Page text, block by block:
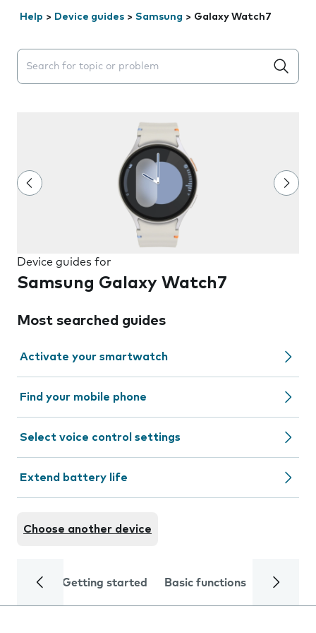
Help > Device guides > Samsung > Galaxy Watch7
Search suggestions will appear below the field as you
Device guides for
Samsung Galaxy Watch7
Most searched guides
Activate your smartwatch
Find your mobile phone
Select voice control settings
Extend battery life
Choose another device
Getting started Basic functions Calls